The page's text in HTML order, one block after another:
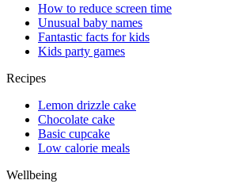
How to reduce screen time
Unusual baby names
Fantastic facts for kids
Kids party games
Recipes
Lemon drizzle cake
Chocolate cake
Basic cupcake
Low calorie meals
Wellbeing